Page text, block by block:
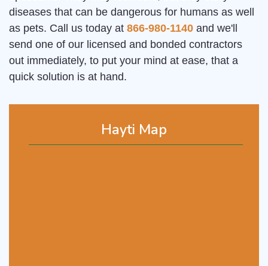
Hayti Map
diseases that can be dangerous for humans as well
as pets. Call us today at 866-980-1140 and we'll
send one of our licensed and bonded contractors
out immediately, to put your mind at ease, that a
quick solution is at hand.